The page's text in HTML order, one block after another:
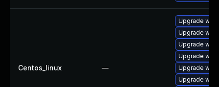
Centos_linux —
Upgrade
Upgrade
Upgrade
Upgrade
Upgrade
Upgrade